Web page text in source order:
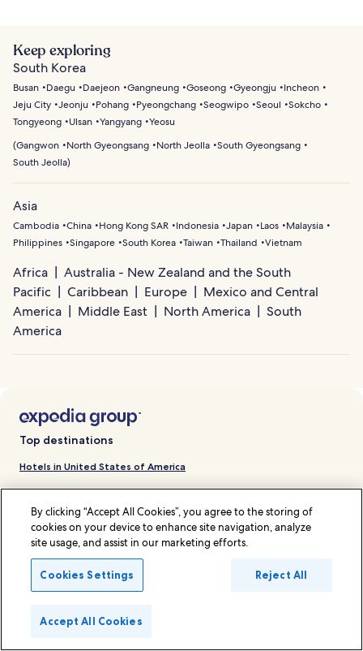
Keep exploring
South Korea
Busan Daegu Daejeon Gangneung Goseong Gyeongju
Incheon
Jeju City Jeonju Pohang Pyeongchang Seogwipo Seoul
Sokcho
Tongyeong
Ulsan Yangyang Yeosu
(Gangwon North Gyeongsang North Jeolla South Gyeongsang
South Jeolla)
Asia
Cambodia China Hong Kong SAR Indonesia Japan Laos
Malaysia
Philippines Singapore South Korea Taiwan Thailand Vietnam
Africa
Australia - New Zealand and the South
Pacific
Caribbean Europe
Mexico and Central
America
Middle East North America
South
America
Top destinations
Hotels in United States of America
Hotels in Malaysia
Hotels in Japan
Hotels in Thailand
Hotels in Singapore
Hotels in France
Hotels in Hong Kong SAR
By clicking “Accept All Cookies”, you agree to the storing of
cookies on your device to enhance site navigation, analyze
site usage, and assist in our marketing efforts.
Cookies Settings Reject All
Accept All Cookies